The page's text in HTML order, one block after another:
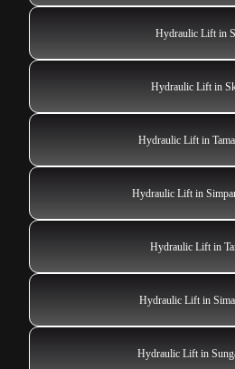
Hydraulic Lift in
Hydraulic Lift in
Hydraulic Lift in
Hydraulic Lift in
Hydraulic Lift in
Hydraulic Lift in
Hydraulic Lift in